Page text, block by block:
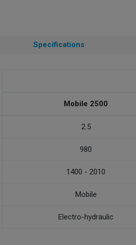
Specifications
Mobile 2500
2.5
980
1400 - 2010
Mobile
Electro-hydraulic